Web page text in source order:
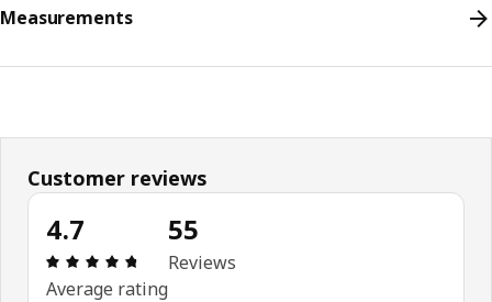
Measurements
Customer reviews
4.7
Review: 4.7 out of 5 stars. Total reviews: 55
Average rating
55
Reviews